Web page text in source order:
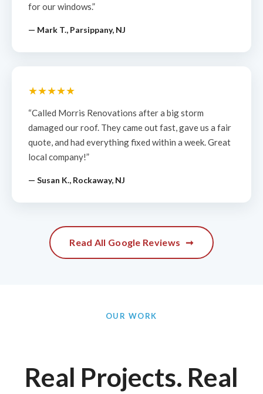
for our windows.”
— Mark T., Parsippany, NJ
★★★★★
“Called Morris Renovations after a big storm
damaged our roof. They came out fast, gave us a fair
quote, and had everything fixed within a week. Great
local company!”
— Susan K., Rockaway, NJ
Read All Google Reviews ➞
OUR WORK
Real Projects. Real